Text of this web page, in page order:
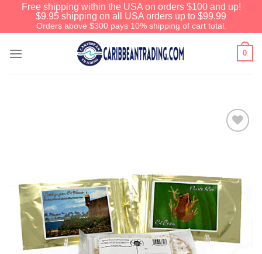
Free shipping within the USA on orders $100 and up!
$9.95 shipping on all USA orders up to $99.99
Orders above $300 pays 10% shipping of cart total.
0
We have an extensive curated collection of
authentic Caribbean Treasures waiting just
ahead. EnterSHOPNOW20and receive a
20% discount on your entire order! This is a
one-time use coupon. Will not work with any
other discount code.